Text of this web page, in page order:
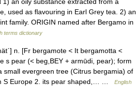
used as flavouring in Earl Grey tea. 2) an
family. ORIGIN named after Bergamo in
terms dictionary
n. [Fr bergamote < It bergamotta <
s pear (< beg,BEY + armūdi, pear); form
small evergreen tree (Citrus bergamia) of
S Europe 2. its pear shaped,… …
English